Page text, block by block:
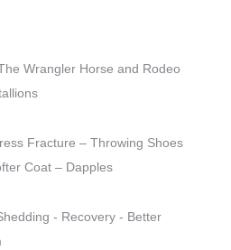
Wrangler Horse and Rodeo
Fracture – Throwing Shoes
Coat – Dapples
- Recovery - Better